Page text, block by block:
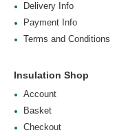
Delivery Info
Payment Info
Terms and Conditions
Insulation Shop
Account
Basket
Checkout